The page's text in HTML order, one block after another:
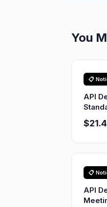
You
📋
API
📋
API